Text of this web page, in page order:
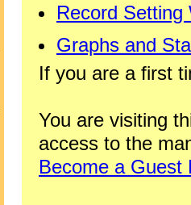
Record Setting
Graphs and
If you are a first
You are visiting
access to the
Become a Guest